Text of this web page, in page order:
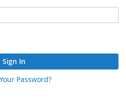
Sign In
Password?